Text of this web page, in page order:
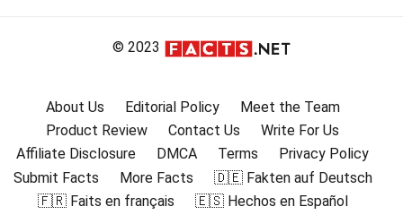
© 2023
About Us Editorial Policy
Meet the Team
Product Review
Contact Us
Write For Us
Affiliate Disclosure
DMCA Terms
Privacy Policy
Submit Facts
More Facts
🇩🇪 Fakten auf Deutsch
🇫🇷 Faits en français
🇪🇸 Hechos en Español